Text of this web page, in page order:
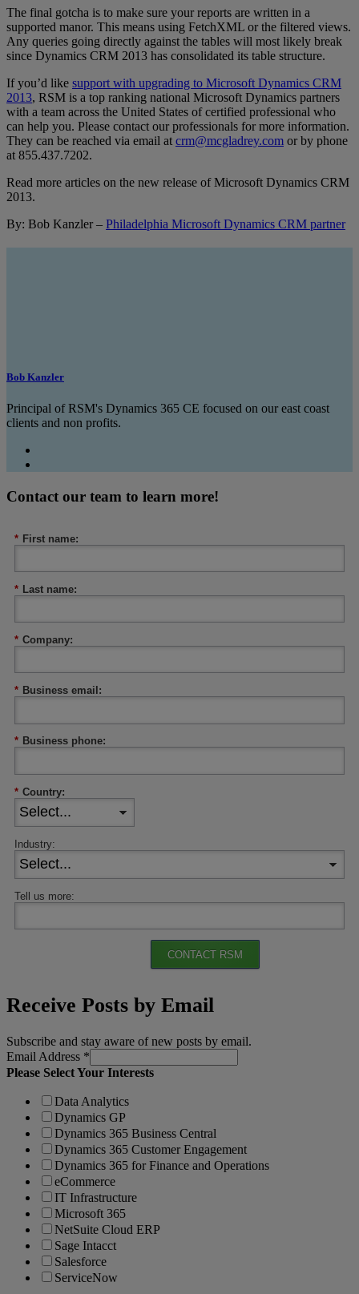
The final gotcha is to make sure your reports are written in a
supported manor. This means using FetchXML or the filtered views.
Any queries going directly against the tables will most likely break
since Dynamics CRM 2013 has consolidated its table structure.
If you’d like support with upgrading to Microsoft Dynamics CRM
2013, RSM is a top ranking national Microsoft Dynamics partners
with a team across the United States of certified professional who
can help you. Please contact our professionals for more information.
They can be reached via email at crm@mcgladrey.com or by phone
at 855.437.7202.
Read more articles on the new release of Microsoft Dynamics CRM
2013.
By: Bob Kanzler – Philadelphia Microsoft Dynamics CRM partner
Bob Kanzler
Principal of RSM's Dynamics 365 CE focused on our east coast
clients and non profits.
Contact our team to learn more!
* First name:
* Last name:
* Company:
* Business email:
* Business phone:
* Country:
Industry:
Tell us more:
CONTACT RSM
Receive Posts by Email
Subscribe and stay aware of new posts by email.
Email Address *
Please Select Your Interests
Data Analytics
Dynamics GP
Dynamics 365 Business Central
Dynamics 365 Customer Engagement
Dynamics 365 for Finance and Operations
eCommerce
IT Infrastructure
Microsoft 365
NetSuite Cloud ERP
Sage Intacct
Salesforce
ServiceNow